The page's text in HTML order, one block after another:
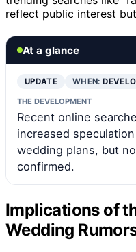
reflect public interest
At a glance
UPDATE WHEN:
THE DEVELOPMENT
Recent online
increased speculation
wedding plans, but
confirmed.
Implications of
Wedding